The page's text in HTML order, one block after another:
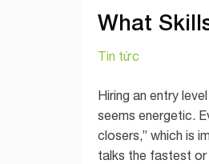
What
Tin tức
Hiring an entry
seems energetic.
closers,” which is
talks the fastest or